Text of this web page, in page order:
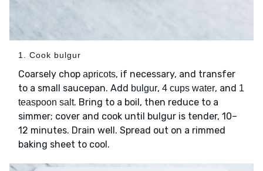
1. Cook bulgur
Coarsely chop apricots, if necessary, and transfer
to a small saucepan. Add bulgur, 4 cups water, and 1
teaspoon salt. Bring to a boil, then reduce to a
simmer; cover and cook until bulgur is tender, 10–
12 minutes. Drain well. Spread out on a rimmed
baking sheet to cool.